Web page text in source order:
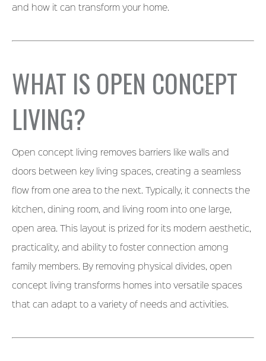
and how it can transform your home.
WHAT IS OPEN CONCEPT
LIVING?
Open concept living removes barriers like walls and
doors between key living spaces, creating a seamless
flow from one area to the next. Typically, it connects the
kitchen, dining room, and living room into one large,
open area. This layout is prized for its modern aesthetic,
practicality, and ability to foster connection among
family members. By removing physical divides, open
concept living transforms homes into versatile spaces
that can adapt to a variety of needs and activities.